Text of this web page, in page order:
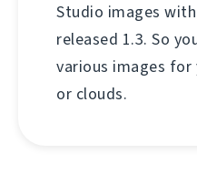
Studio images
released 1.3. So
various images for
or clouds.